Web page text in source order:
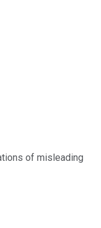
of misleading